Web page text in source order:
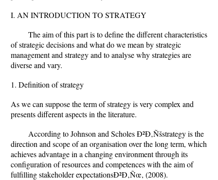
I. AN INTRODUCTION TO STRATEGY
The aim of this part is to define the different characteristics
of strategic decisions and what do we mean by strategic
management and strategy and to analyse why strategies are
diverse and vary.
1. Definition of strategy
As we can suppose the term of strategy is very complex and
presents different aspects in the literature.
According to Johnson and Scholes Ð²Ð‚Ñšstrategy is the
direction and scope of an organisation over the long term, which
achieves advantage in a changing environment through its
configuration of resources and competences with the aim of
fulfilling stakeholder expectationsÐ²Ð‚Ñœ, (2008).